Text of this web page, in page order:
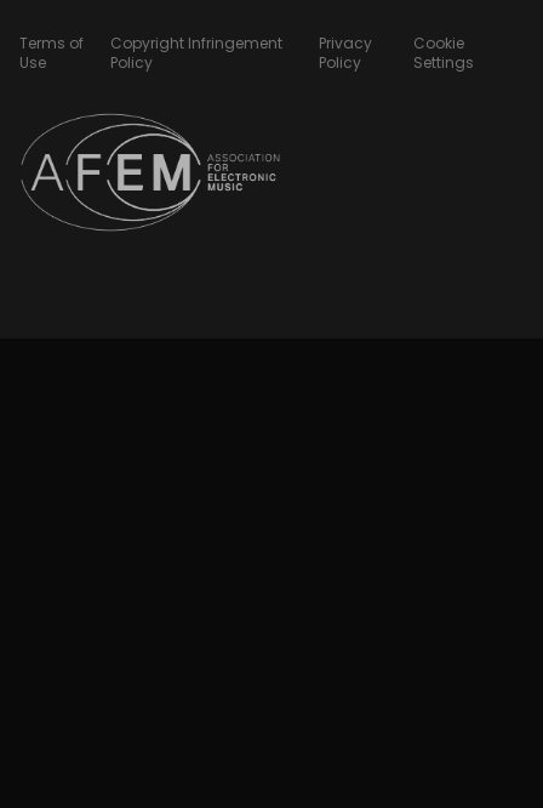
Terms of
Use
Copyright Infringement
Policy
Privacy
Policy
Cookie
Settings